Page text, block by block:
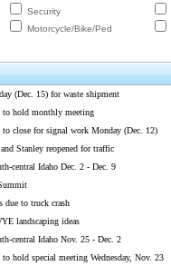
Security
Motorcycle/Bike/Ped
(Dec. 15) for waste shipment
to hold monthly meeting
close for signal work Monday (Dec. 12)
Stanley reopened for traffic
central Idaho Dec. 2 - Dec. 9
due to truck crash
landscaping ideas
central Idaho Nov. 25 - Dec. 2
hold special meeting Wednesday, Nov. 23